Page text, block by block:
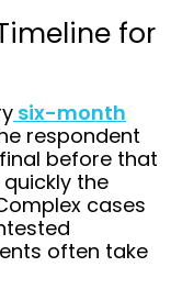
for
six-month
respondent
before that
the
cases
often take